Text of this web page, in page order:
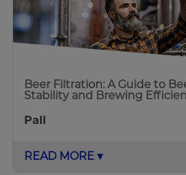
Beer Filtration: A Guide to
Stability and Brewing
Pall
READ MORE ▾